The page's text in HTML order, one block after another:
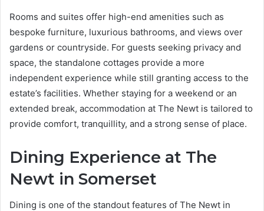
Rooms and suites offer high-end amenities such as
bespoke furniture, luxurious bathrooms, and views over
gardens or countryside. For guests seeking privacy and
space, the standalone cottages provide a more
independent experience while still granting access to the
estate’s facilities. Whether staying for a weekend or an
extended break, accommodation at The Newt is tailored to
provide comfort, tranquillity, and a strong sense of place.
Dining Experience at The
Newt in Somerset
Dining is one of the standout features of The Newt in